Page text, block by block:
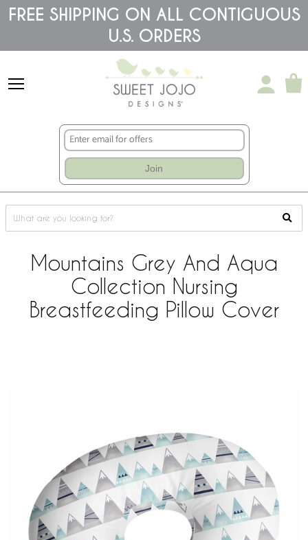
Please
note:
accessibility
FREE SHIPPING ON ALL CONTIGUOUS
U.S. ORDERS
Join
Mountains Grey And Aqua
Collection Nursing
Breastfeeding Pillow Cover